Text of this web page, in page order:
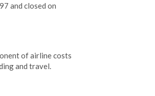
and closed on
of airline costs
and travel.